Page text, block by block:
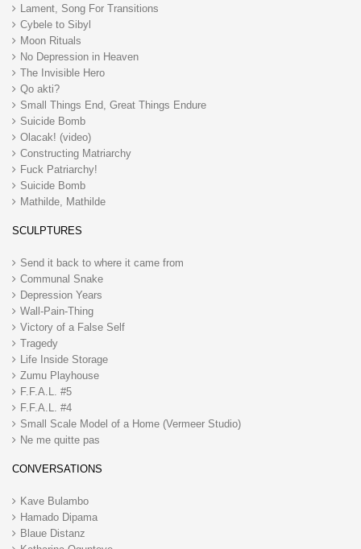
Lament, Song For Transitions
Cybele to Sibyl
Moon Rituals
No Depression in Heaven
The Invisible Hero
Qo akti?
Small Things End, Great Things Endure
Suicide Bomb
Olacak! (video)
Constructing Matriarchy
Fuck Patriarchy!
Suicide Bomb
Mathilde, Mathilde
SCULPTURES
Send it back to where it came from
Communal Snake
Depression Years
Wall-Pain-Thing
Victory of a False Self
Tragedy
Life Inside Storage
Zumu Playhouse
F.F.A.L. #5
F.F.A.L. #4
Small Scale Model of a Home (Vermeer Studio)
Ne me quitte pas
CONVERSATIONS
Kave Bulambo
Hamado Dipama
Blaue Distanz